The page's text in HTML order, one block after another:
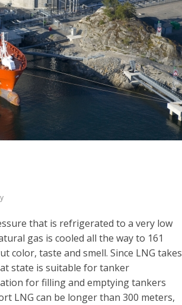
that is refrigerated to a very low
gas is cooled all the way to 161
color, taste and smell. Since LNG takes
state is suitable for tanker
for filling and emptying tankers
LNG can be longer than 300 meters,